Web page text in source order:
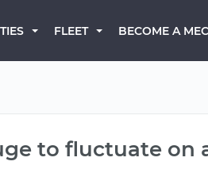
FLEET BECOME A
to fluctuate on